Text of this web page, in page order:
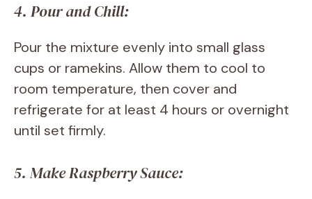
4. Pour and Chill:
Pour the mixture evenly into small glass
cups or ramekins. Allow them to cool to
room temperature, then cover and
refrigerate for at least 4 hours or overnight
until set firmly.
5. Make Raspberry Sauce: